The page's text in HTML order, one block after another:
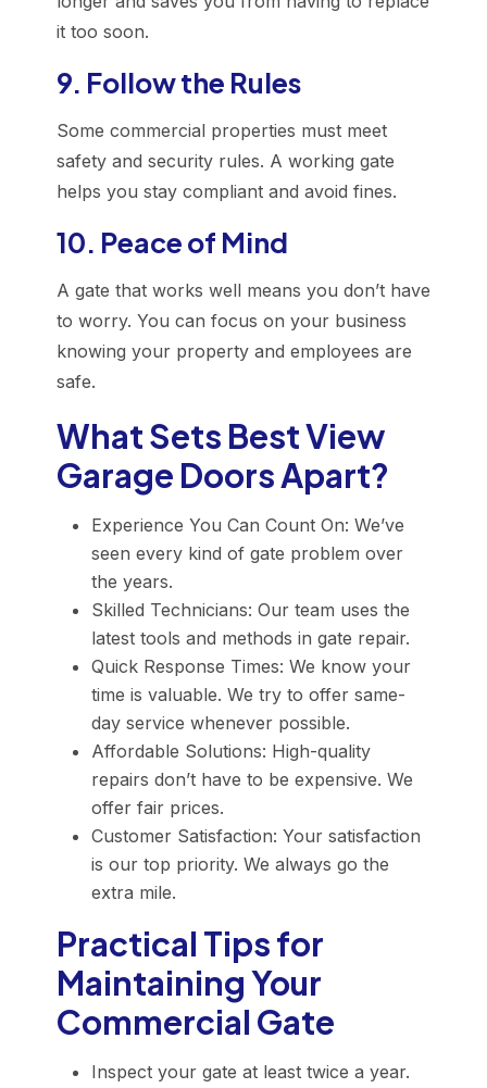
it too soon.
9. Follow the Rules
Some commercial properties must meet
safety and security rules. A working gate
helps you stay compliant and avoid fines.
10. Peace of Mind
A gate that works well means you don’t have
to worry. You can focus on your business
knowing your property and employees are
safe.
What Sets Best View
Garage Doors Apart?
Experience You Can Count On: We’ve
seen every kind of gate problem over
the years.
Skilled Technicians: Our team uses the
latest tools and methods in gate repair.
Quick Response Times: We know your
time is valuable. We try to offer same-
day service whenever possible.
Affordable Solutions: High-quality
repairs don’t have to be expensive. We
offer fair prices.
Customer Satisfaction: Your satisfaction
is our top priority. We always go the
extra mile.
Practical Tips for
Maintaining Your
Commercial Gate
Inspect your gate at least twice a year.